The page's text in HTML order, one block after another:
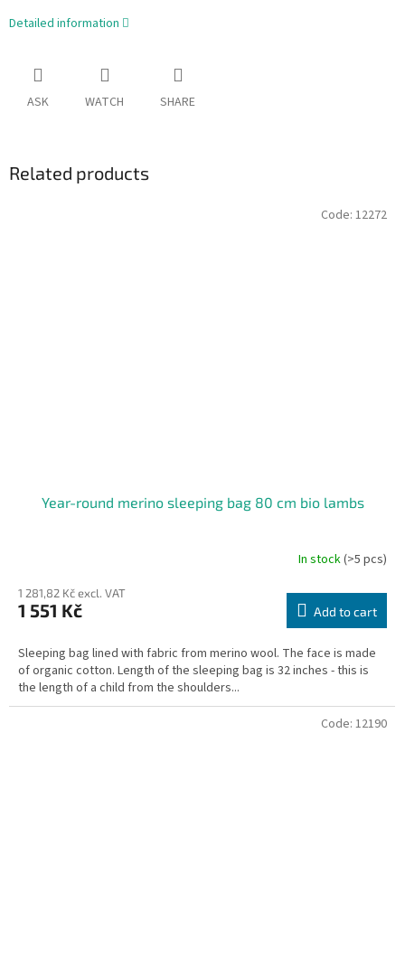
Detailed information
ASK WATCH SHARE
Related products
Year-round merino sleeping bag 80 cm bio lambs
product
rating
3,5
out
of
In stock(>5 pcs)
1 281,82 Kč excl. VAT
1 551 Kč Add to cart
Sleeping bag lined with fabric from merino wool. The face is made
of organic cotton. Length of the sleeping bag is 32 inches - this is
the length of a child from the shoulders...
Code: 12272
Code: 12190